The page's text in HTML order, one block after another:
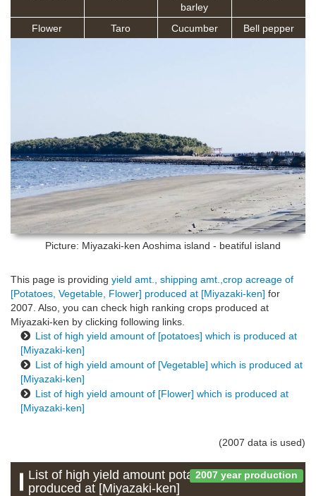
barley
Flower Taro Cucumber Bell pepper
Picture: Miyazaki-ken Aoshima island - beatiful island
This page is providing yield amt., shipping amt.,crop acreage of
[Potatoes, Vegetable, Flower] produced at [Miyazaki-ken] for
2007. Also, you can check high ranking crops produced at
Miyazaki-ken by clicking following links.
List of high yield amount of [potatoes] which is produced at
[Miyazaki-ken]
List of high yield amount of [Vegetable] which is produced at
[Miyazaki-ken]
List of high yield amount of [Flower] which is produced at
[Miyazaki-ken]
(2007 data is used)
2007 year production
List of high yield amount potatoes which is
produced at [Miyazaki-ken]